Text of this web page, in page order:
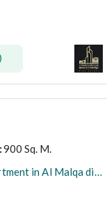
:900 Sq. M.
Fully furnished monthly rental apartment in Al Malqa district